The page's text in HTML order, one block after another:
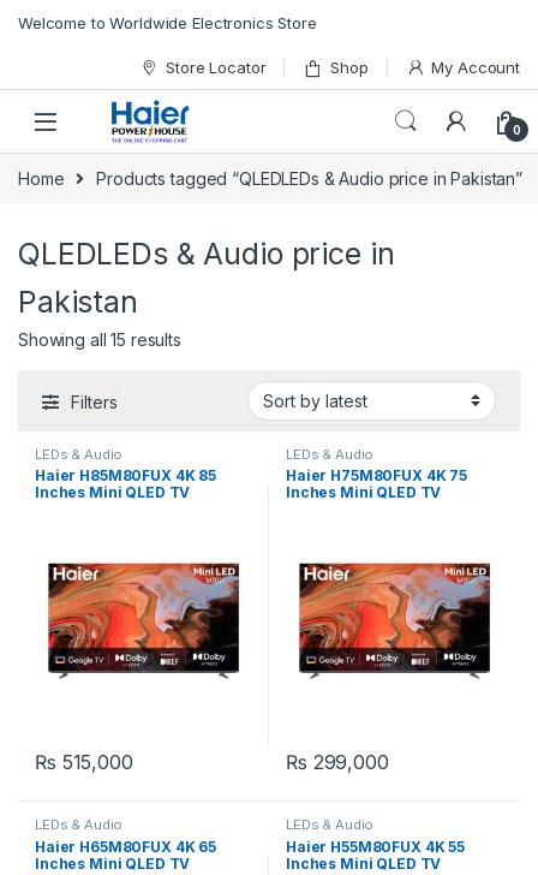
Welcome to Worldwide Electronics Store
Store Locator Shop My Account
0
Home Products tagged “QLEDLEDs & Audio price in Pakistan”
QLEDLEDs & Audio price in
Pakistan
Showing all 15 results
Filters
LEDs & Audio
Haier H85M80FUX 4K 85
Inches Mini QLED TV
₨ 515,000
LEDs & Audio
Haier H75M80FUX 4K 75
Inches Mini QLED TV
₨ 299,000
LEDs & Audio
Haier H65M80FUX 4K 65
Inches Mini QLED TV
LEDs & Audio
Haier H55M80FUX 4K 55
Inches Mini QLED TV